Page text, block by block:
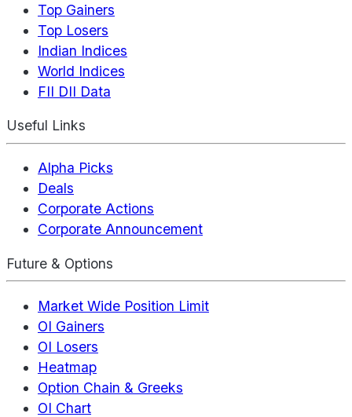
Top Gainers
Top Losers
Indian Indices
World Indices
FII DII Data
Useful Links
Alpha Picks
Deals
Corporate Actions
Corporate Announcement
Future & Options
Market Wide Position Limit
OI Gainers
OI Losers
Heatmap
Option Chain & Greeks
OI Chart